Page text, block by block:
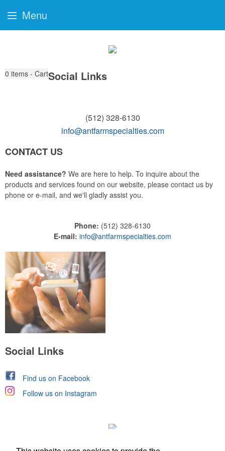
0 items - CartSocial Links
(512) 328-6130
info@antfarmspecialties.com
CONTACT US
Need assistance? We are here to help. To inquire about the
products and services found on our website, please contact us by
phone or e-mail, and we'll gladly assist you.
Phone: (512) 328-6130
E-mail: info@antfarmspecialties.com
Social Links
Find us on Facebook
Follow us on Instagram
Menu